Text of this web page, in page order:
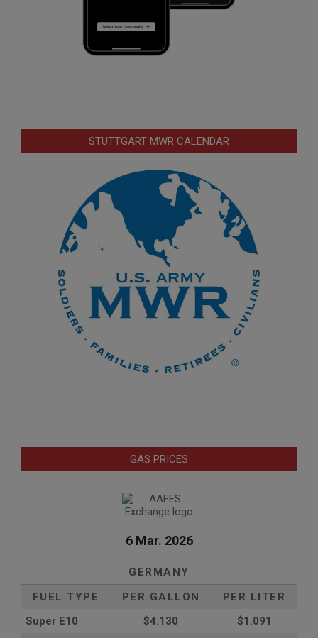
STUTTGART MWR CALENDAR
GAS PRICES
6 Mar. 2026
GERMANY
FUEL TYPE
PER GALLON
PER LITER
Super E10
$4.130
$1.091